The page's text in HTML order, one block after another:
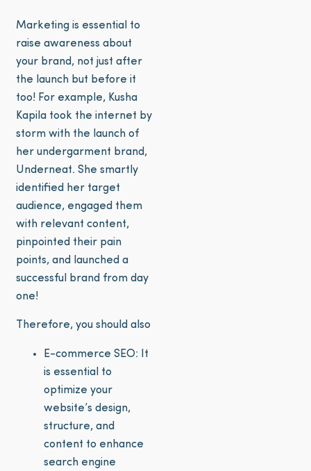
Marketing is essential to
raise awareness about
your brand, not just after
the launch but before it
too! For example, Kusha
Kapila took the internet by
storm with the launch of
her undergarment brand,
Underneat. She smartly
identified her target
audience, engaged them
with relevant content,
pinpointed their pain
points, and launched a
successful brand from day
one!
Therefore, you should also
E-commerce SEO: It
is essential to
optimize your
website’s design,
structure, and
content to enhance
search engine